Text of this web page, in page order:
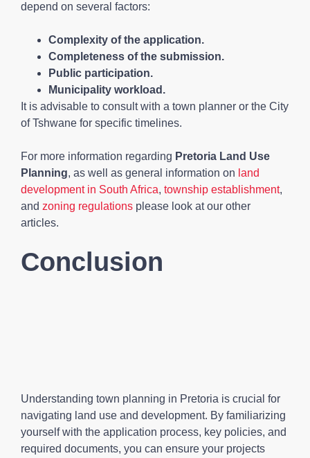
depend on several factors:
Complexity of the application.
Completeness of the submission.
Public participation.
Municipality workload.
It is advisable to consult with a town planner or the City
of Tshwane for specific timelines.
For more information regarding Pretoria Land Use
Planning, as well as general information on land
development in South Africa, township establishment,
and zoning regulations please look at our other
articles.
Conclusion
Understanding town planning in Pretoria is crucial for
navigating land use and development. By familiarizing
yourself with the application process, key policies, and
required documents, you can ensure your projects